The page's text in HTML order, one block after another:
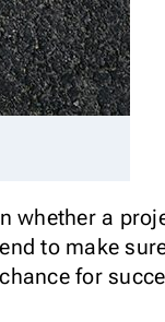
whether a
to make
for